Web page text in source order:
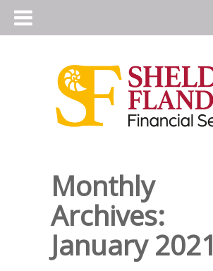
Monthly
Archives:
January 2021